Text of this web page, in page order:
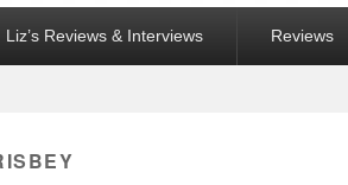
Liz’s Reviews & Interviews Reviews